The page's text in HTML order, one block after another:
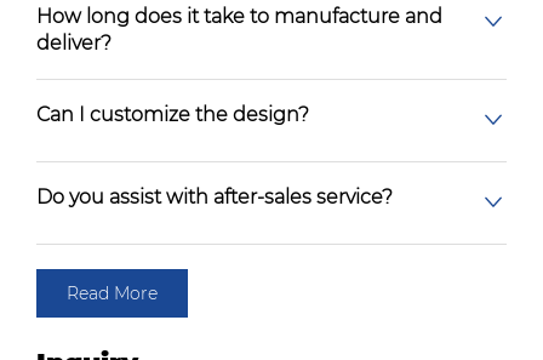
How long does it take to manufacture and
deliver?
Can I customize the design?
Do you assist with after-sales service?
Read More